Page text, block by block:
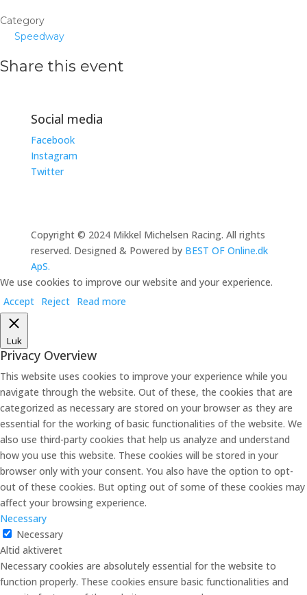
Category
Speedway
Share this event
Social media
Facebook
Instagram
Twitter
Copyright © 2024 Mikkel Michelsen Racing. All rights
reserved. Designed & Powered by BEST OF Online.dk
ApS.
We use cookies to improve our website and your experience.
Accept Reject Read more
Luk
Privacy Overview
This website uses cookies to improve your experience while you
navigate through the website. Out of these, the cookies that are
categorized as necessary are stored on your browser as they are
essential for the working of basic functionalities of the website. We
also use third-party cookies that help us analyze and understand
how you use this website. These cookies will be stored in your
browser only with your consent. You also have the option to opt-
out of these cookies. But opting out of some of these cookies may
affect your browsing experience.
Necessary
Necessary
Altid aktiveret
Necessary cookies are absolutely essential for the website to
function properly. These cookies ensure basic functionalities and